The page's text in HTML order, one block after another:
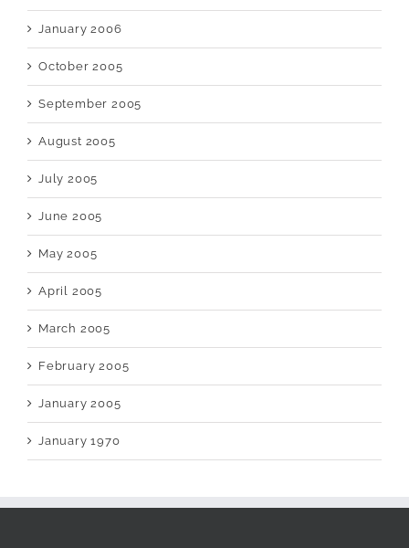
January 2006
October 2005
September 2005
August 2005
July 2005
June 2005
May 2005
April 2005
March 2005
February 2005
January 2005
January 1970